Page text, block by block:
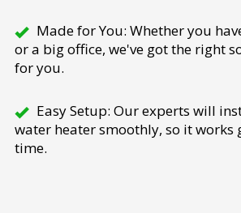
Made for You: Whether you
or a big office, we've got the right
for you.
Easy Setup: Our experts will
water heater smoothly, so it works
time.